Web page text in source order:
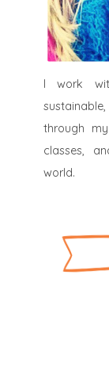
I work
through
classes,
world.